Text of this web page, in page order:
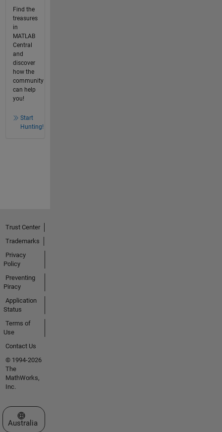
Find the
treasures
in
MATLAB
Central
and
discover
how the
community
can help
you!
Start
Hunting!
Trust Center
Trademarks
Privacy
Policy
Preventing
Piracy
Application
Status
Terms of
Use
Contact Us
© 1994-2026
The
MathWorks,
Inc.
Select a Web Site
Australia